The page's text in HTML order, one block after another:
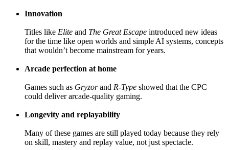
Innovation
Titles like Elite and The Great Escape introduced new ideas
for the time like open worlds and simple AI systems, concepts
that wouldn’t become mainstream for years.
Arcade perfection at home
Games such as Gryzorand R-Type showed that the CPC
could deliver arcade-quality gaming.
Longevity and replayability
Many of these games are still played today because they rely
on skill, mastery and replay value, not just spectacle.